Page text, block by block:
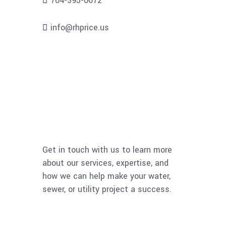
info@rhprice.us
Get in touch with us to learn more
about our services, expertise, and
how we can help make your water,
sewer, or utility project a success.